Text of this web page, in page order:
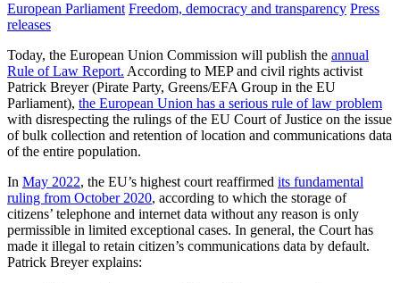
European Parliament Freedom, democracy and transparency Press
releases
Today, the European Union Commission will publish the annual
Rule of Law Report. According to MEP and civil rights activist
Patrick Breyer (Pirate Party, Greens/EFA Group in the EU
Parliament), the European Union has a serious rule of law problem
with disrespecting the rulings of the EU Court of Justice on the issue
of bulk collection and retention of location and communications data
of the entire population.
In May 2022, the EU’s highest court reaffirmed its fundamental
ruling from October 2020, according to which the storage of
citizens’ telephone and internet data without any reason is only
permissible in limited exceptional cases. In general, the Court has
made it illegal to retain citizen’s communications data by default.
Patrick Breyer explains: